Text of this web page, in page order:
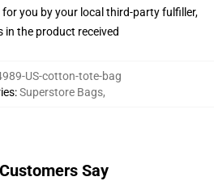
for you by your local third-party fulfiller,
in the product received
US-cotton-tote-bag
:Superstore Bags,
Say